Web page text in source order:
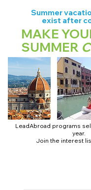
Summer
exist after
MAKE
SUMMER
LeadAbroad programs
year.
Join the interest